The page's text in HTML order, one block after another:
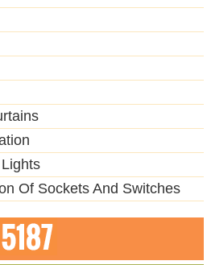
Of Sockets And Switches